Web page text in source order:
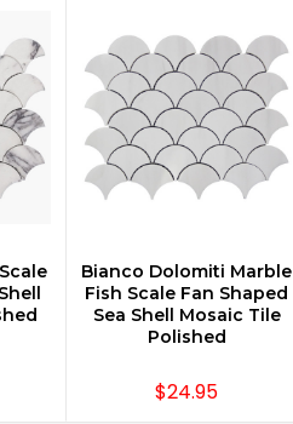
CHOOSE OPTIONS
Bianco Dolomiti Marble
Fish Scale Fan Shaped
Sea Shell Mosaic Tile
Polished
$24.95